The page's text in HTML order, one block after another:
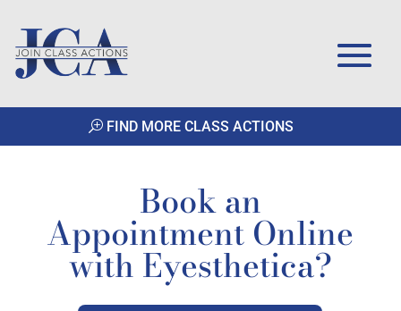
FIND MORE CLASS ACTIONS
Book an
Appointment Online
with Eyesthetica?